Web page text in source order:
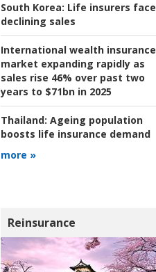
South Korea: Life insurers face
declining sales
International wealth insurance
market expanding rapidly as
sales rise 46% over past two
years to $71bn in 2025
Thailand: Ageing population
boosts life insurance demand
more »
Reinsurance